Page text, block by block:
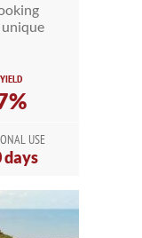
unique
YIELD
USE
days